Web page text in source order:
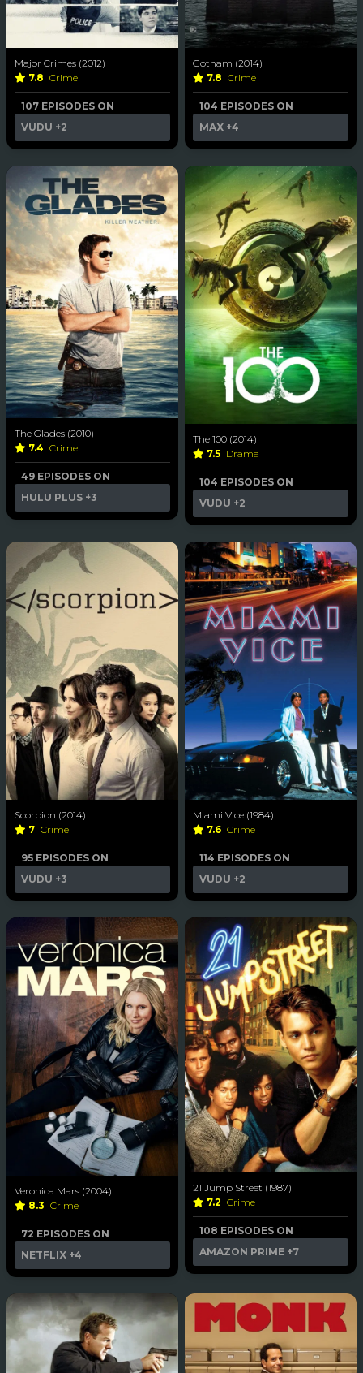
Major Crimes (2012)
7.8 Crime
107 EPISODES ON
VUDU +2
Gotham (2014)
7.8 Crime
104 EPISODES ON
MAX +4
The Glades (2010)
7.4 Crime
49 EPISODES ON
HULU PLUS +3
The 100 (2014)
7.5 Drama
104 EPISODES ON
VUDU +2
Scorpion (2014)
7 Crime
95 EPISODES ON
VUDU +3
Miami Vice (1984)
7.6 Crime
114 EPISODES ON
VUDU +2
Veronica Mars (2004)
8.3 Crime
72 EPISODES ON
NETFLIX +4
21 Jump Street (1987)
7.2 Crime
108 EPISODES ON
AMAZON PRIME +7